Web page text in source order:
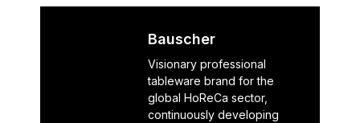
Bauscher
Visionary professional
tableware brand for the
global HoReCa sector,
continuously developing